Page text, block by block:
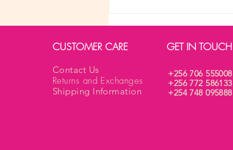
CUSTOMER CARE GET IN TOUCH
Contact Us
Returns and Exchanges
Shipping Information
+256 706 555008
+256 772 586133
+254 748 095888